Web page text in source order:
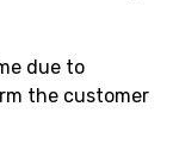
due to
the customer